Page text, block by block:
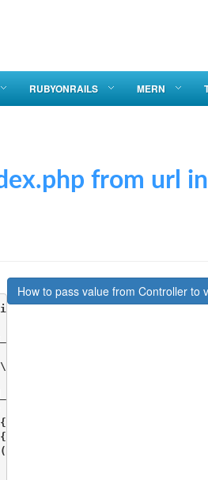
RUBYONRAILS MERN
from url in
How to pass value from Controller to
config   config.php
= 'http://localhost.test/
!-f
!-d
index.php/$1 [L]